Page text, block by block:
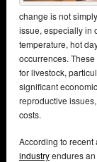
change is not
issue, especially in
temperature, hot
occurrences.
for livestock,
significant
reproductive
costs.
According to recent
industryendures